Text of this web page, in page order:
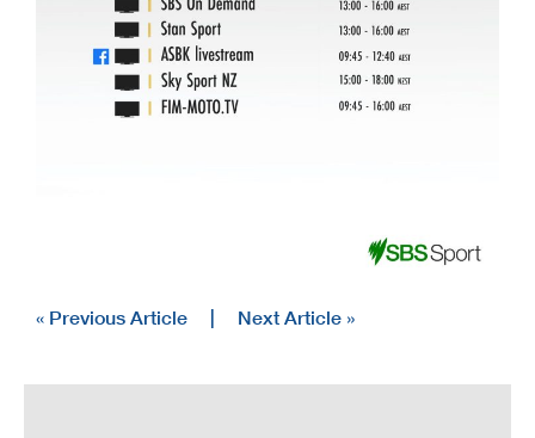
« Previous Article | Next Article »